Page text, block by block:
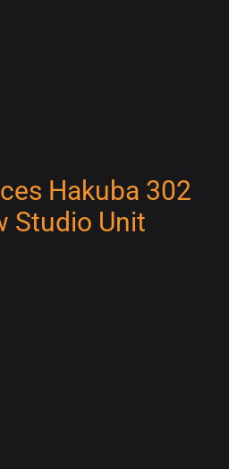
Hakuba 302
Studio Unit